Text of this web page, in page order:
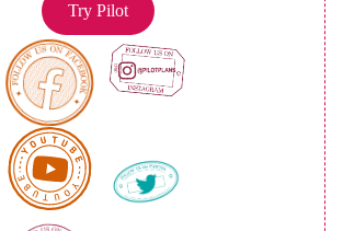
Try Pilot